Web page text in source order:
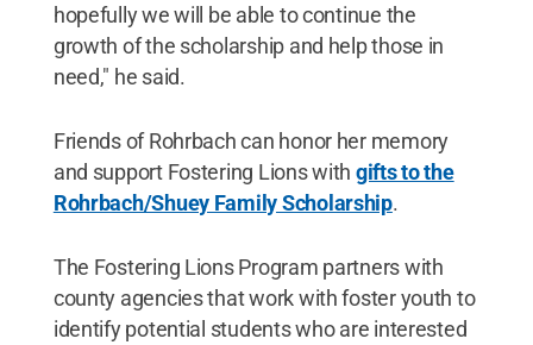
hopefully we will be able to continue the
growth of the scholarship and help those in
need," he said.
Friends of Rohrbach can honor her memory
and support Fostering Lions with gifts to the
Rohrbach/Shuey Family Scholarship.
The Fostering Lions Program partners with
county agencies that work with foster youth to
identify potential students who are interested